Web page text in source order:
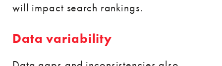
will impact search rankings.
Data variability